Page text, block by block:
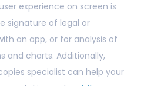
experience on screen is
signature of legal or
an app, or for analysis of
and charts. Additionally,
specialist can help your